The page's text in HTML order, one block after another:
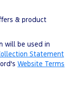
& product
will be used in
Statement
Website Terms